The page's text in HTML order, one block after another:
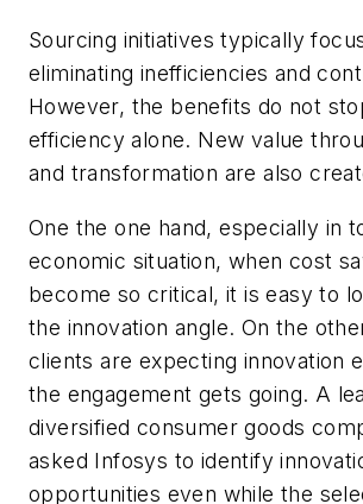
Sourcing initiatives typically
eliminating inefficiencies and
However, the benefits do not
efficiency alone. New value
and transformation are also
One the one hand, especially in
economic situation, when cost
become so critical, it is easy to
the innovation angle. On the
clients are expecting innovation
the engagement gets going. A
diversified consumer goods
asked Infosys to identify
opportunities even while the